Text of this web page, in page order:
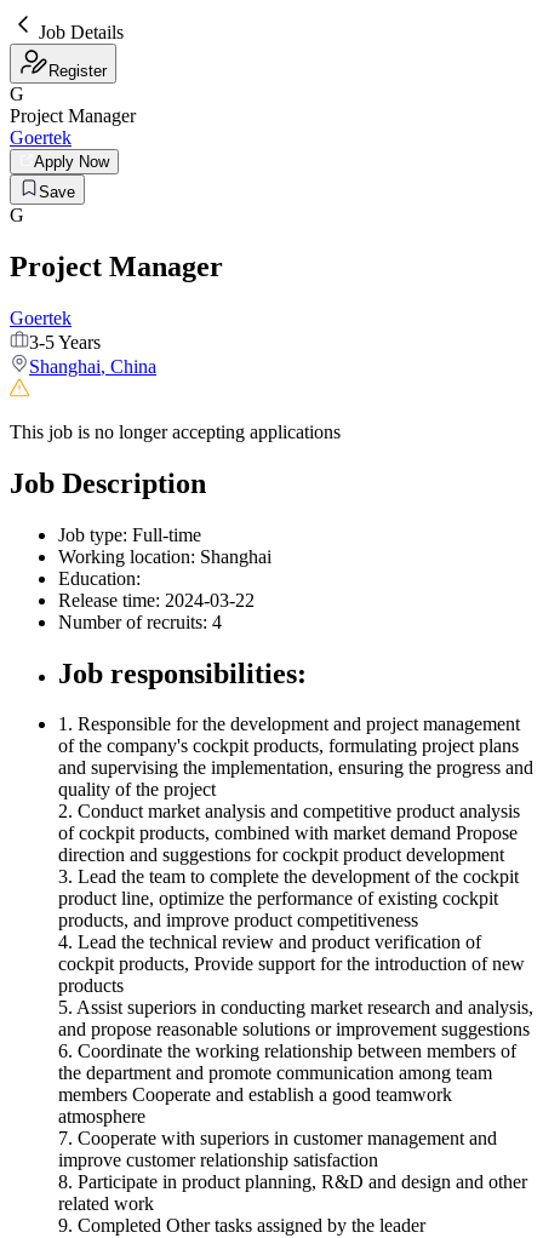
Job Details
Register
G
Project Manager
Goertek
Apply Now
Save
G
Project Manager
Goertek
3-5 Years
Shanghai, China
This job is no longer accepting applications
Job Description
Job type: Full-time
Working location: Shanghai
Education:
Release time: 2024-03-22
Number of recruits: 4
Job responsibilities:
1. Responsible for the development and project management
of the company's cockpit products, formulating project plans
and supervising the implementation, ensuring the progress and
quality of the project
2. Conduct market analysis and competitive product analysis
of cockpit products, combined with market demand Propose
direction and suggestions for cockpit product development
3. Lead the team to complete the development of the cockpit
product line, optimize the performance of existing cockpit
products, and improve product competitiveness
4. Lead the technical review and product verification of
cockpit products, Provide support for the introduction of new
products
5. Assist superiors in conducting market research and analysis,
and propose reasonable solutions or improvement suggestions
6. Coordinate the working relationship between members of
the department and promote communication among team
members Cooperate and establish a good teamwork
atmosphere
7. Cooperate with superiors in customer management and
improve customer relationship satisfaction
8. Participate in product planning, R&D and design and other
related work
9. Completed Other tasks assigned by the leader